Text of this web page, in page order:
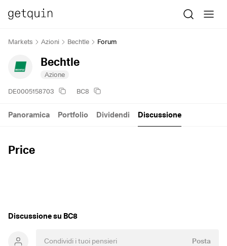
Markets Azioni Bechtle Forum
Bechtle
Azione
DE0005158703 BC8
Price
Panoramica Portfolio Dividendi Discussione
Discussione su BC8
Posta